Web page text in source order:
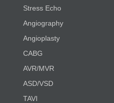
Stress Echo
Angiography
Angioplasty
CABG
AVR/MVR
ASD/VSD
TAVI